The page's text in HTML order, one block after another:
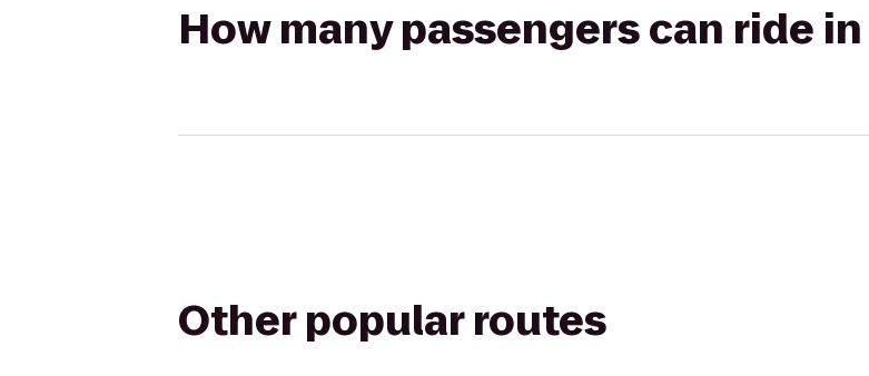
How many passengers can ride in
Other popular routes